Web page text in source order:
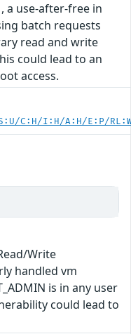
a use-after-free in
batch requests
read and write
could lead to an
access.
C:H/I:H/A:H/E:P/
Write
handled vm
is in any user
could lead to